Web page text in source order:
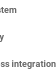
integration